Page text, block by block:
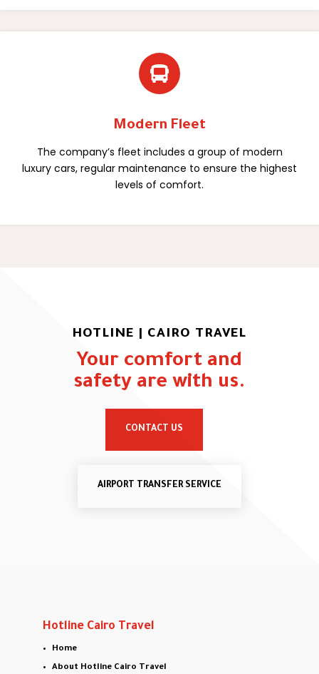

Modern Fleet
The company’s fleet includes a group of modern
luxury cars, regular maintenance to ensure the highest
levels of comfort.
HOTLINE | CAIRO TRAVEL
Your comfort and
safety are with us.
CONTACT US
AIRPORT TRANSFER SERVICE
Hotline Cairo Travel
Home
About Hotline Cairo Travel